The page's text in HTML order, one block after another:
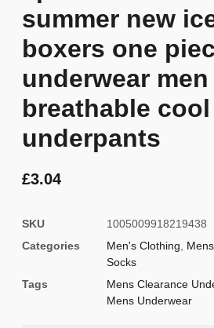
summer new
boxers one
underwear men
breathable
underpants
£3.04
SKU
1005009918219438
Categories
Men's Clothing
Socks
Tags
Mens Clearance
Mens Underwear